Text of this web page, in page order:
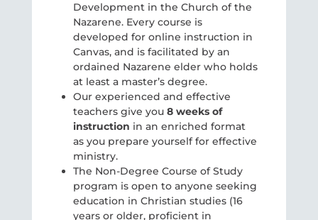
Development in the Church of the
Nazarene. Every course is
developed for online instruction in
Canvas, and is facilitated by an
ordained Nazarene elder who holds
at least a master’s degree.
Our experienced and effective
teachers give you 8 weeks of
instruction in an enriched format
as you prepare yourself for effective
ministry.
The Non-Degree Course of Study
program is open to anyone seeking
education in Christian studies (16
years or older, proficient in